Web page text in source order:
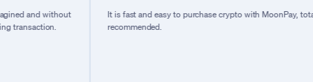
I imagined and without
refreshing transaction.
It is fast and easy to purchase crypto with
recommended.